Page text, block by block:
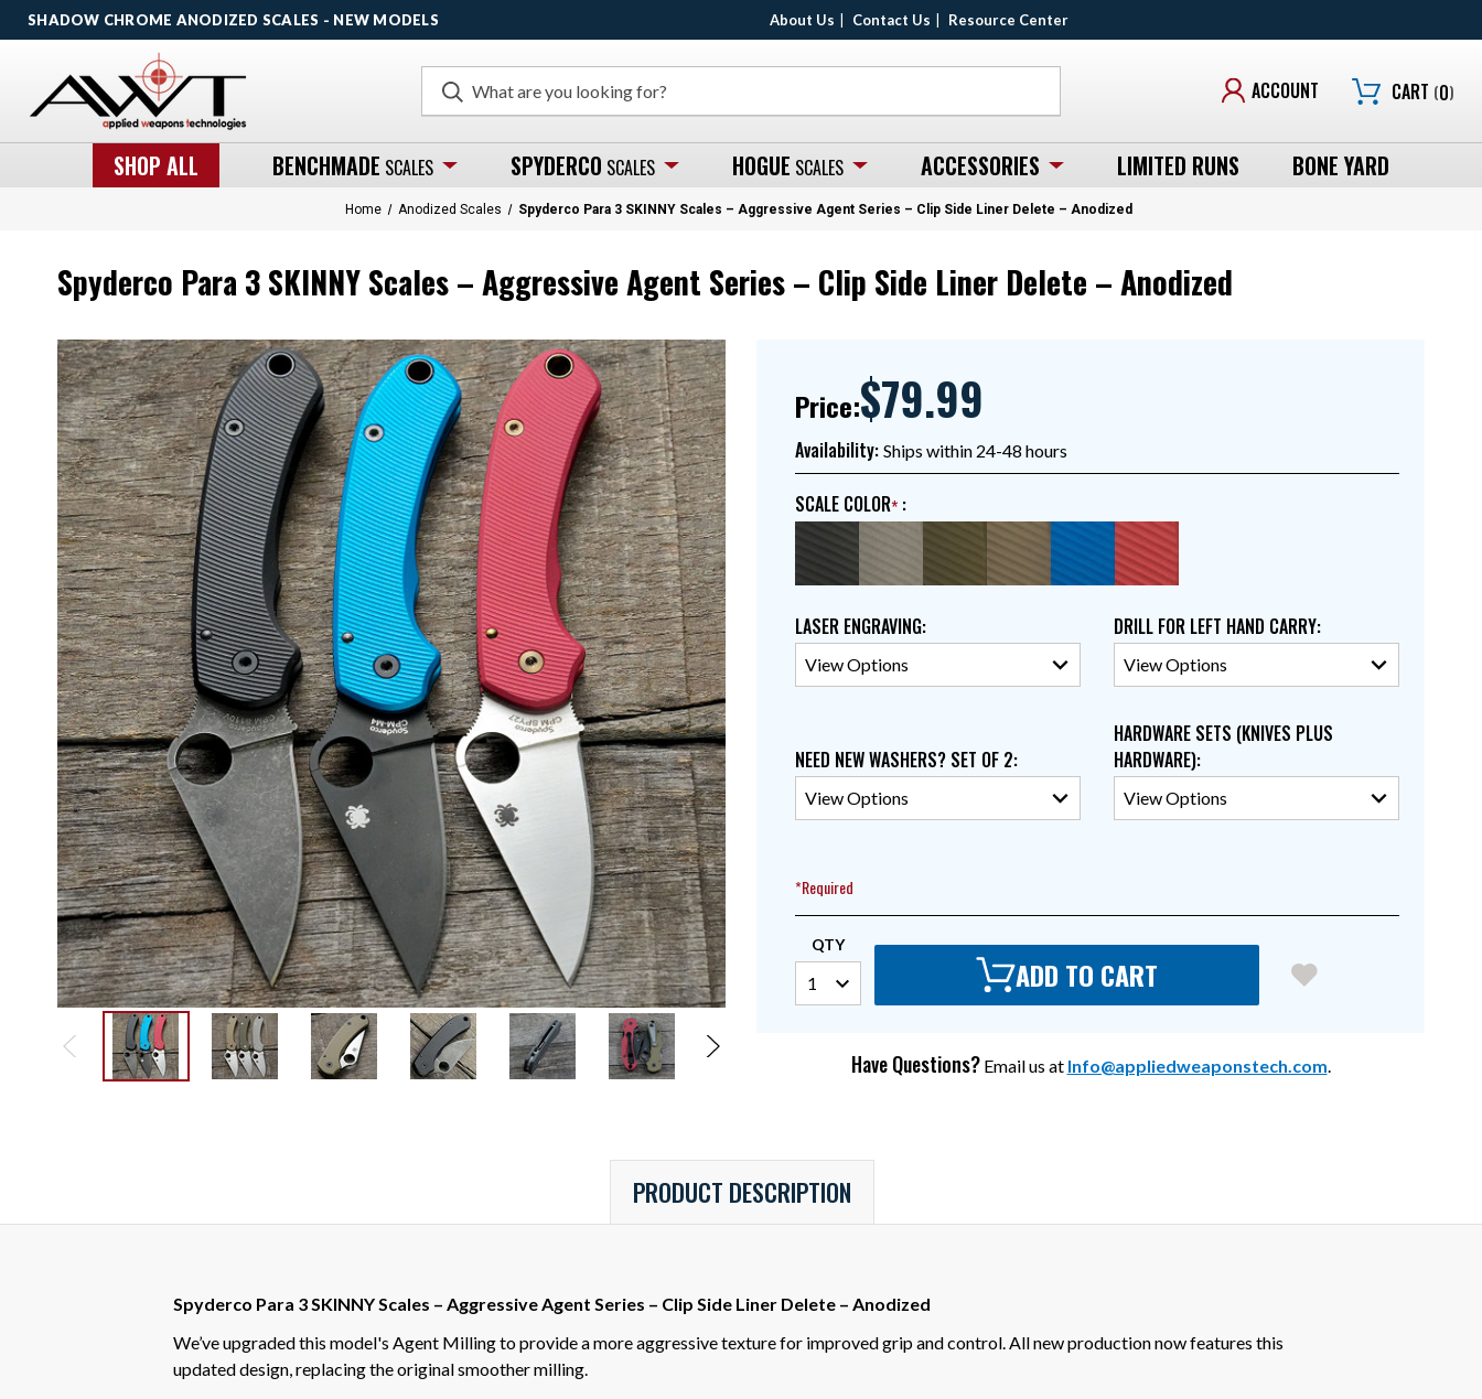
SHADOW CHROME ANODIZED SCALES - NEW MODELS About Us Contact Us Resource Center
ACCOUNT CART (0)
SHOP ALL BENCHMADE SCALES SPYDERCO SCALES HOGUE SCALES ACCESSORIES LIMITED RUNS BONE YARD
Home Anodized Scales Spyderco Para 3 SKINNY Scales – Aggressive Agent Series – Clip Side Liner Delete – Anodized
Spyderco Para 3 SKINNY Scales – Aggressive Agent Series – Clip Side Liner Delete – Anodized
Price:$79.99
Availability: Ships within 24-48 hours
SCALE COLOR :
LASER ENGRAVING: DRILL FOR LEFT HAND CARRY:
NEED NEW WASHERS? SET OF 2:
HARDWARE SETS (KNIVES PLUS
HARDWARE):
*Required
QTY
ADD TO CART
Have Questions?Email us at Info@appliedweaponstech.com.
PRODUCT DESCRIPTION
Spyderco Para 3 SKINNY Scales – Aggressive Agent Series – Clip Side Liner Delete – Anodized
We’ve upgraded this model's Agent Milling to provide a more aggressive texture for improved grip and control. All new production now features this
updated design, replacing the original smoother milling.